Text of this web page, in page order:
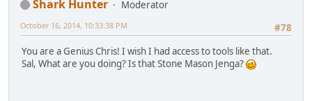
Shark Hunter
Moderator
#78
October 16, 2014, 10:33:38 PM
You are a Genius Chris! I wish I had access to tools like that.
Sal, What are you doing? Is that Stone Mason Jenga?